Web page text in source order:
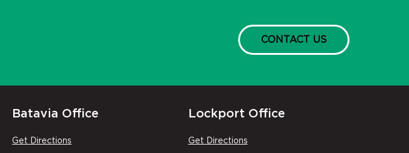
CONTACT US
Batavia Office
Get Directions
Lockport Office
Get Directions